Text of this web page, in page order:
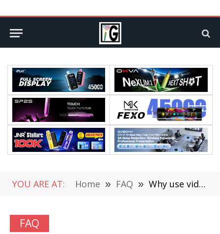
YOU ARE AT: Home » FAQ » Why use video quotes for your marketing strategy
FAQ